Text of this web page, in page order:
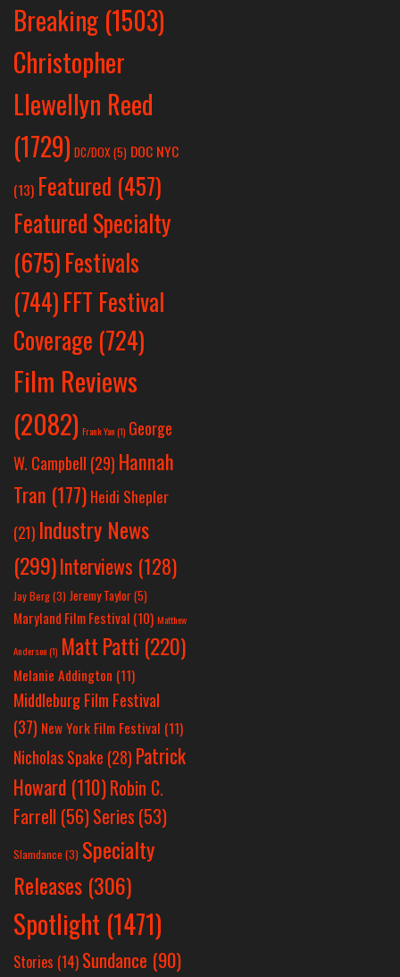
Breaking (1503)
Christopher
Llewellyn Reed
(1729) DC/DOX(5) DOC NYC
(13) Featured (457)
Featured Specialty
(675)Festivals
(744)FFT Festival
Coverage (724)
Film Reviews
(2082) Frank Yan(1) George
W. Campbell (29) Hannah
Tran (177) Heidi Shepler
(21) Industry News
(299)Interviews (128)
Jay Berg(3) Jeremy Taylor(5)
Maryland Film Festival (10) Matthew
Anderson(1) Matt Patti (220)
Melanie Addington (11)
Middleburg Film Festival
(37) New York Film Festival (11)
Nicholas Spake (28) Patrick
Howard (110)Robin C.
Farrell (56)Series (53)
Slamdance (3) Specialty
Releases (306)
Spotlight (1471)
Stories (14) Sundance (90)